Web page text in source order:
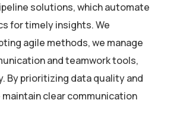
solutions, which automate
for timely insights. We
agile methods, we manage
and teamwork tools,
By prioritizing data quality and
clear communication